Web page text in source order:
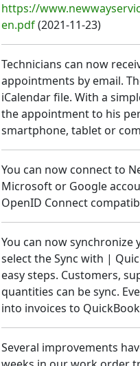
https://
en.pdf(2021-11-23)
Technicians can now
appointments by email.
iCalendar file. With a
the appointment to his
smartphone, tablet or
You can now connect to
Microsoft or Google
OpenID Connect
You can now synchronize
select the Sync with |
easy steps. Customers,
quantities can be sync.
into invoices to
Several improvements